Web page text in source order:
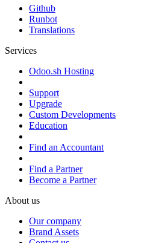
Github
Runbot
Translations
Services
Odoo.sh Hosting
Support
Upgrade
Custom Developments
Education
Find an Accountant
Find a Partner
Become a Partner
About us
Our company
Brand Assets